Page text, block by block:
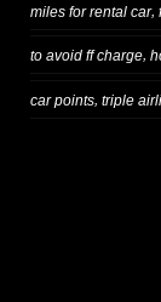
miles for rental car,
to avoid ff charge,
car points, triple